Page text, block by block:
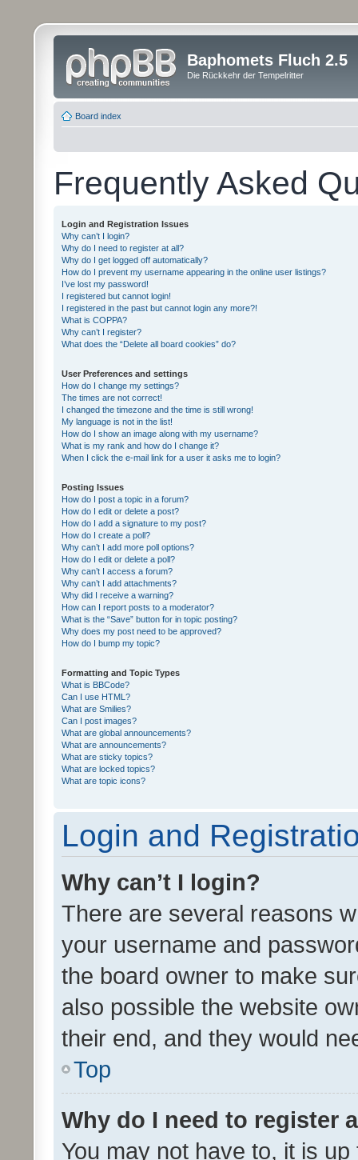
Baphomets Fluch 2.5
Die Rückkehr der Tempelritter
Board index
Frequently Asked
Login and Registration Issues
Why can’t I login?
Why do I need to register at all?
Why do I get logged off automatically?
How do I prevent my username appearing in the online user listings?
I’ve lost my password!
I registered but cannot login!
I registered in the past but cannot login any more?!
What is COPPA?
Why can’t I register?
What does the “Delete all board cookies” do?
User Preferences and settings
How do I change my settings?
The times are not correct!
I changed the timezone and the time is still wrong!
My language is not in the list!
How do I show an image along with my username?
What is my rank and how do I change it?
When I click the e-mail link for a user it asks me to login?
Posting Issues
How do I post a topic in a forum?
How do I edit or delete a post?
How do I add a signature to my post?
How do I create a poll?
Why can’t I add more poll options?
How do I edit or delete a poll?
Why can’t I access a forum?
Why can’t I add attachments?
Why did I receive a warning?
How can I report posts to a moderator?
What is the “Save” button for in topic posting?
Why does my post need to be approved?
How do I bump my topic?
Formatting and Topic Types
What is BBCode?
Can I use HTML?
What are Smilies?
Can I post images?
What are global announcements?
What are announcements?
What are sticky topics?
What are locked topics?
What are topic icons?
Login and
Why can’t I login?
There are several reasons
your username and
the board owner to make
also possible the website
their end, and they would
Top
Why do I need to register
You may not have to, it is